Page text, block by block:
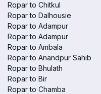
Ropar to Chitkul
Ropar to Dalhousie
Ropar to Adampur
Ropar to Adampur
Ropar to Ambala
Ropar to Anandpur Sahib
Ropar to Bhulath
Ropar to Bir
Ropar to Chamba